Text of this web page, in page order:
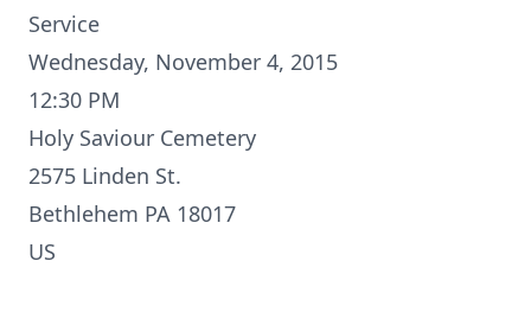
Service
Wednesday, November 4, 2015
12:30 PM
Holy Saviour Cemetery
2575 Linden St.
Bethlehem PA 18017
US